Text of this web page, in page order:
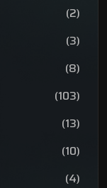
(2)
(3)
(8)
(103)
(13)
(10)
(4)